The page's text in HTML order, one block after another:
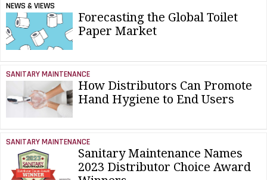
NEWS & VIEWS
Forecasting the Global Toilet
Paper Market
SANITARY MAINTENANCE
How Distributors Can Promote
Hand Hygiene to End Users
SANITARY MAINTENANCE
Sanitary Maintenance Names
2023 Distributor Choice Award